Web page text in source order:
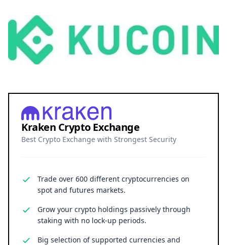
Kraken Crypto Exchange
Best Crypto Exchange with Strongest Security
Trade over 600 different cryptocurrencies on
spot and futures markets.
Grow your crypto holdings passively through
staking with no lock-up periods.
Big selection of supported currencies and